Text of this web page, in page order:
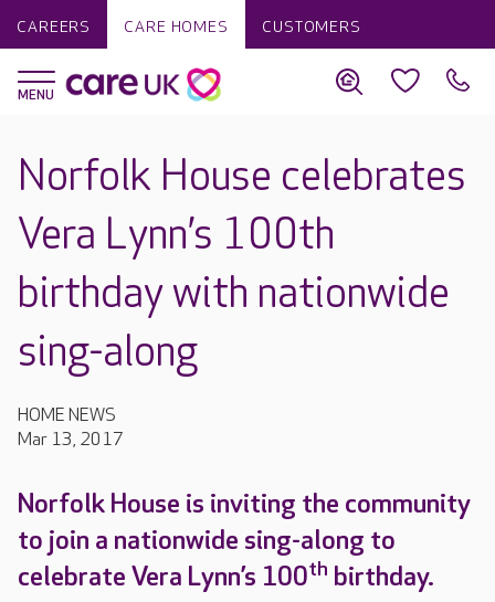
CAREERS CARE HOMES CUSTOMERS
Norfolk House celebrates
Vera Lynn’s 100th
birthday with nationwide
sing-along
HOME NEWS
Mar 13, 2017
Norfolk House is inviting the community
to join a nationwide sing-along to
celebrate Vera Lynn’s 100th birthday.